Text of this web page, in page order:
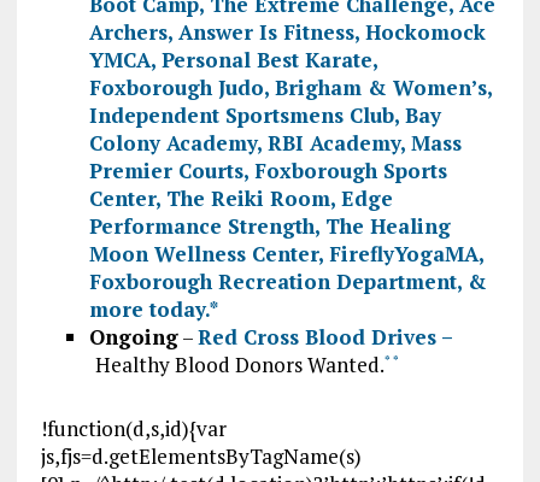
Archers, Answer Is Fitness, Hockomock
YMCA, Personal Best Karate,
Foxborough Judo, Brigham & Women’s,
Independent Sportsmens Club, Bay
Colony Academy, RBI Academy, Mass
Premier Courts, Foxborough Sports
Center, The Reiki Room, Edge
Performance Strength, The Healing
Moon Wellness Center, FireflyYogaMA,
Foxborough Recreation Department, &
more today.*
Ongoing–Red Cross Blood Drives –
Healthy Blood Donors Wanted.* *
!function(d,s,id){var
js,fjs=d.getElementsByTagName(s)